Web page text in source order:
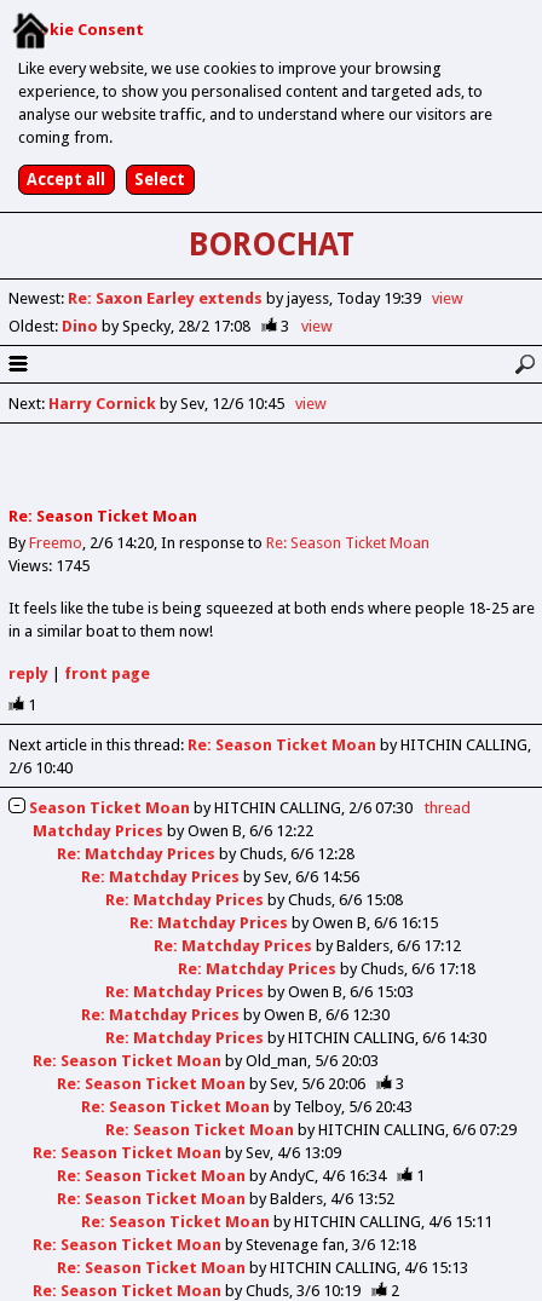
Cookie Consent
Like every website, we use cookies to improve your browsing
experience, to show you personalised content and targeted ads, to
analyse our website traffic, and to understand where our visitors are
coming from.
BOROCHAT
Newest: Re: Saxon Earley extends by jayess Today 19:39
view
Oldest: Dino by Specky 28/2 17:08 3 view
Next: Harry Cornickby Sev 12/6 10:45 view
Re: Season Ticket Moan
ByFreemo 2/6 14:20 In response to Re: Season Ticket Moan
Views: 1745
It feels like the tube is being squeezed at both ends where people 18-25 are
in a similar boat to them now!
reply| front page
1
Next article in this thread: Re: Season Ticket Moan by HITCHIN CALLING
2/6 10:40
Season Ticket Moan byHITCHIN CALLING 2/6 07:30
thread
Matchday Prices byOwen B 6/6 12:22
Re: Matchday Prices byChuds 6/6 12:28
Re: Matchday Prices bySev 6/6 14:56
Re: Matchday Prices byChuds 6/6 15:08
Re: Matchday Prices byOwen B 6/6 16:15
Re: Matchday Prices byBalders 6/6 17:12
Re: Matchday Prices byChuds 6/6 17:18
Re: Matchday Prices byOwen B 6/6 15:03
Re: Matchday Prices byOwen B 6/6 12:30
Re: Matchday Prices byHITCHIN CALLING 6/6 14:30
Re: Season Ticket Moan byOld_man 5/6 20:03
Re: Season Ticket Moan bySev 5/6 20:06
3
Re: Season Ticket Moan by Telboy 5/6 20:43
Re: Season Ticket Moan byHITCHIN CALLING 6/6 07:29
Re: Season Ticket Moan bySev 4/6 13:09
Re: Season Ticket Moan byAndyC 4/6 16:34
1
Re: Season Ticket Moan byBalders 4/6 13:52
Re: Season Ticket Moan byHITCHIN CALLING 4/6 15:11
Re: Season Ticket Moan byStevenage fan 3/6 12:18
Re: Season Ticket Moan byHITCHIN CALLING 4/6 15:13
Re: Season Ticket Moan byChuds 3/6 10:19
2